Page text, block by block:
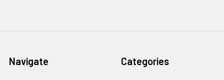
Navigate Categories